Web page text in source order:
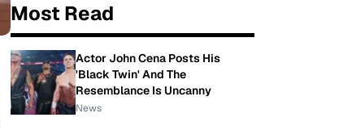
Most Read
Actor John Cena Posts His
'Black Twin' And The
Resemblance Is Uncanny
News